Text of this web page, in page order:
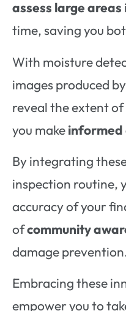
assess large areas
time, saving you
With moisture
images produced
reveal the extent
you makeinformed
By integrating
inspection routine,
accuracy of your
ofcommunity
damage
Embracing these
empower you to